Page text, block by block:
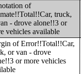
of
truck,
- drove alone!!3 or
vehicles available
of Error!!Total!!Car,
or van - drove
or more vehicles